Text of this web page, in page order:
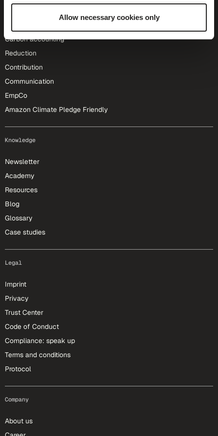
Allow necessary cookies only
Carbon accounting
Reduction
Contribution
Communication
EmpCo
Amazon Climate Pledge Friendly
Knowledge
Newsletter
Academy
Resources
Blog
Glossary
Case studies
Legal
Imprint
Privacy
Trust Center
Code of Conduct
Compliance: speak up
Terms and conditions
Protocol
Company
About us